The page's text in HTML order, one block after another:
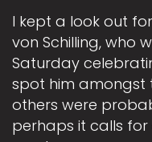
I kept a look out
von Schilling, who
Saturday
spot him amongst
others were
perhaps it calls